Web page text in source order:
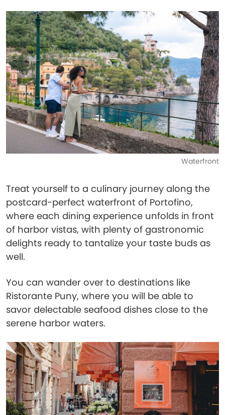
Waterfront
Treat yourself to a culinary journey along the
postcard-perfect waterfront of Portofino,
where each dining experience unfolds in front
of harbor vistas, with plenty of gastronomic
delights ready to tantalize your taste buds as
well.
You can wander over to destinations like
Ristorante Puny, where you will be able to
savor delectable seafood dishes close to the
serene harbor waters.